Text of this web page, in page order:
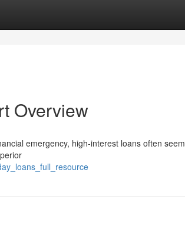
Overview
emergency, high-interest loans often seem